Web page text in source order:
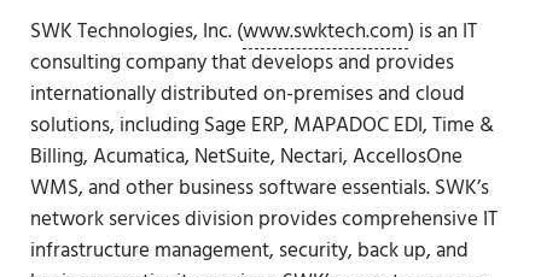
SWK Technologies, Inc. (www.swktech.com) is an IT
consulting company that develops and provides
internationally distributed on-premises and cloud
solutions, including Sage ERP, MAPADOC EDI, Time &
Billing, Acumatica, NetSuite, Nectari, AccellosOne
WMS, and other business software essentials. SWK’s
network services division provides comprehensive IT
infrastructure management, security, back up, and